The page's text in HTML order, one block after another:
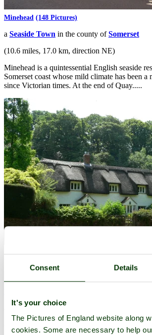
Consent Details
It's your choice
The Pictures of England website along
cookies. Some are necessary to help
Minehead (148 Pictures)
a Seaside Town in the county ofSomerset
(10.6 miles, 17.0 km, direction NE)
Minehead is a quintessential English seaside
Somerset coast whose mild climate has been a
since Victorian times. At the end of Quay.....
Picturesque Village
(19.0 miles, 30.5 km, direction E)